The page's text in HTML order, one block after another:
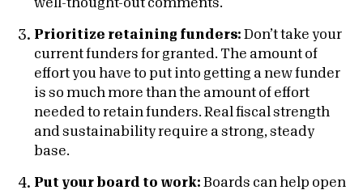
well-thought-out comments.
Prioritize retaining funders: Don’t take your
current funders for granted. The amount of
effort you have to put into getting a new funder
is so much more than the amount of effort
needed to retain funders. Real fiscal strength
and sustainability require a strong, steady
base.
Put your board to work: Boards can help open